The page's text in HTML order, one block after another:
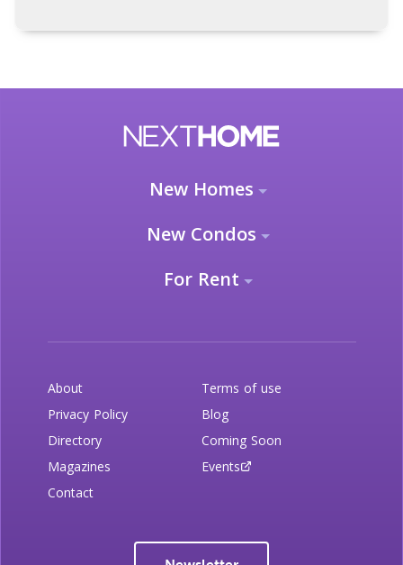
New Homes
New Condos
For Rent
About
Terms of use
Privacy Policy
Blog
Directory
Coming Soon
Magazines
Events
Contact